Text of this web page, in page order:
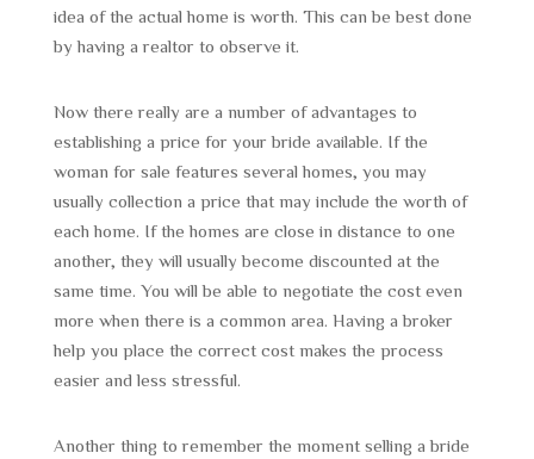
idea of the actual home is worth. This can be best done
by having a realtor to observe it.
Now there really are a number of advantages to
establishing a price for your bride available. If the
woman for sale features several homes, you may
usually collection a price that may include the worth of
each home. If the homes are close in distance to one
another, they will usually become discounted at the
same time. You will be able to negotiate the cost even
more when there is a common area. Having a broker
help you place the correct cost makes the process
easier and less stressful.
Another thing to remember the moment selling a bride